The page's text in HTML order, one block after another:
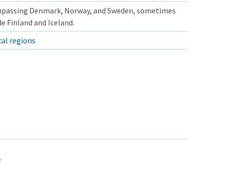
Denmark, Norway, and Sweden, sometimes
Finland and Iceland.
regions